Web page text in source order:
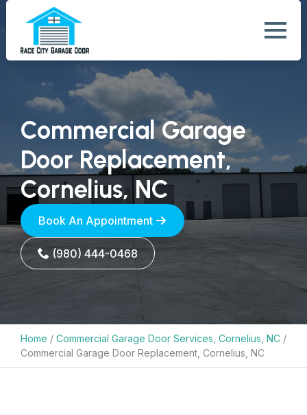
Commercial Garage
Door Replacement,
Cornelius, NC
Book An Appointment
(980) 444-0468
Home / Commercial Garage Door Services, Cornelius, NC /
Commercial Garage Door Replacement, Cornelius, NC